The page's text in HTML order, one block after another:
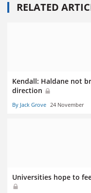
RELATED
Kendall: Haldane not
direction
By Jack Grove 24 November
Universities hope to